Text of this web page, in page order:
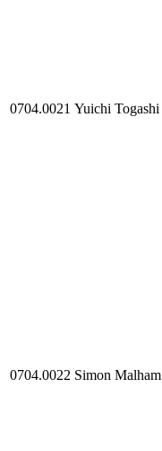
0704.0021 Yuichi Togashi
0704.0022 Simon Malham